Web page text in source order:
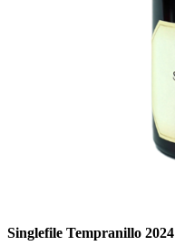
Singlefile Tempranillo 2024